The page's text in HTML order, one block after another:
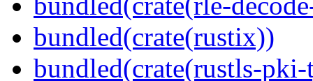
bundled(crate(rustix))
bundled(crate(rustls-pki-